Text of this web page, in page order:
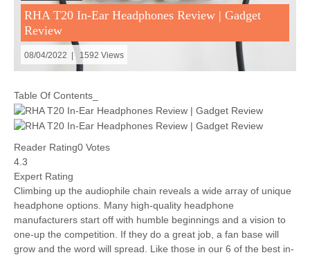
RHA T20 In-Ear Headphones Review | Gadget
Review
08/04/2022 | 1592 Views
Table Of Contents_
Reader Rating0 Votes
4.3
Expert Rating
Climbing up the audiophile chain reveals a wide array of unique
headphone options. Many high-quality headphone
manufacturers start off with humble beginnings and a vision to
one-up the competition. If they do a great job, a fan base will
grow and the word will spread. Like those in our 6 of the best in-